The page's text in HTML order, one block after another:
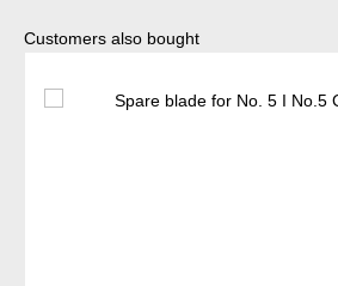
Skip product gallery
Customers also bought